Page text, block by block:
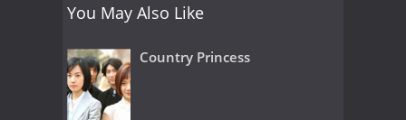
You May Also Like
Country Princess